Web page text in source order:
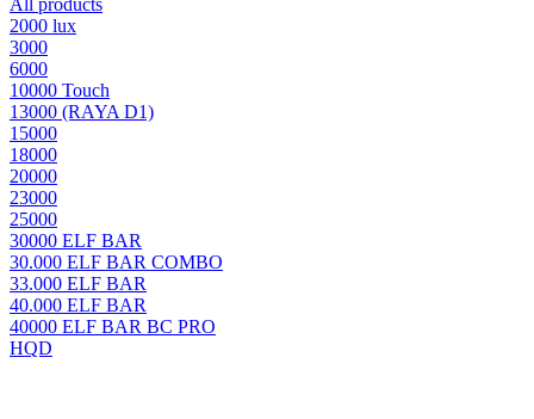
All products
2000 lux
3000
6000
10000 Touch
13000 (RAYA D1)
15000
18000
20000
23000
25000
30000 ELF BAR
30.000 ELF BAR COMBO
33.000 ELF BAR
40.000 ELF BAR
40000 ELF BAR BC PRO
HQD